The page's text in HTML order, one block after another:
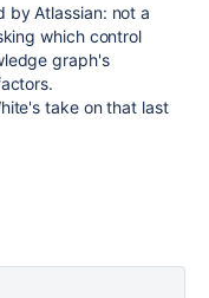
by Atlassian: not a
which control
graph's
take on that last